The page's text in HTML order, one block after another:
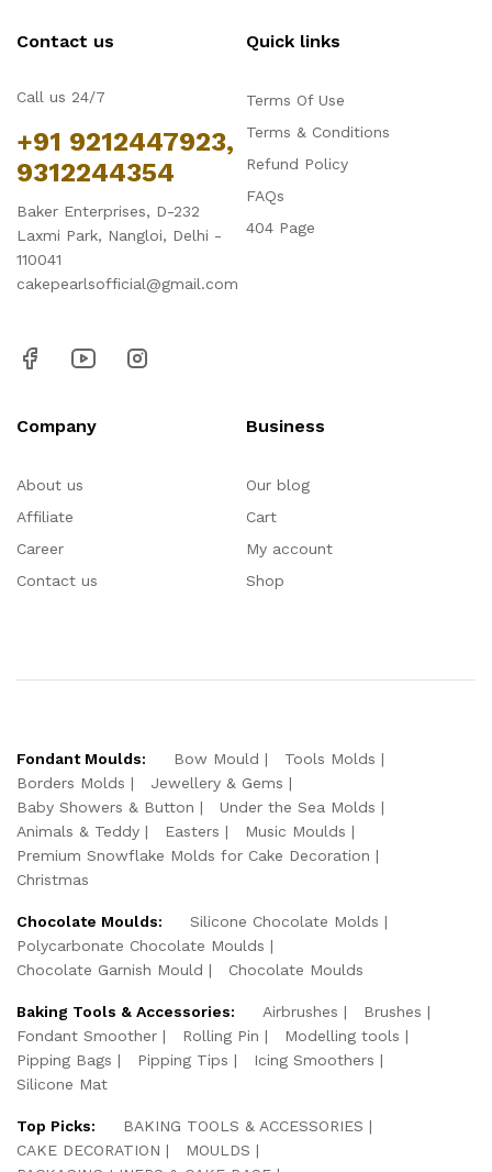
Contact us
Call us 24/7
+91 9212447923,
9312244354
Baker Enterprises, D-232
Laxmi Park, Nangloi, Delhi -
110041
cakepearlsofficial@gmail.com
Quick links
Terms Of Use
Terms & Conditions
Refund Policy
FAQs
404 Page
Company
About us
Affiliate
Career
Contact us
Business
Our blog
Cart
My account
Shop
Fondant Moulds: Bow Mould
Tools Molds
Borders Molds
Jewellery & Gems
Baby Showers & Button
Under the Sea Molds
Animals & Teddy
Easters
Music Moulds
Premium Snowflake Molds for Cake Decoration
Christmas
Chocolate Moulds:
Silicone Chocolate Molds
Polycarbonate Chocolate Moulds
Chocolate Garnish Mould
Chocolate Moulds
Baking Tools & Accessories: Airbrushes
Brushes
Fondant Smoother
Rolling Pin
Modelling tools
Pipping Bags
Pipping Tips
Icing Smoothers
Silicone Mat
Top Picks:
BAKING TOOLS & ACCESSORIES
CAKE DECORATION
MOULDS